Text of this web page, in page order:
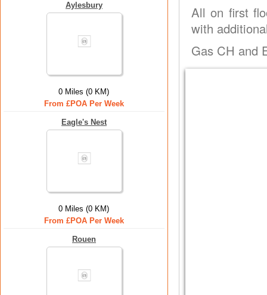
Aylesbury
0 Miles (0 KM)
From £POA Per Week
Eagle's Nest
0 Miles (0 KM)
From £POA Per Week
Rouen
All on first
with
Gas CH and